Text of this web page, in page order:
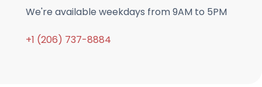
We're available weekdays from 9AM to 5PM
+1 (206) 737-8884